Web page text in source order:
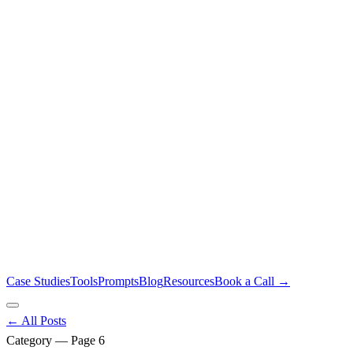
Case StudiesToolsPromptsBlogResourcesBook a Call →
← All Posts
Category — Page 6